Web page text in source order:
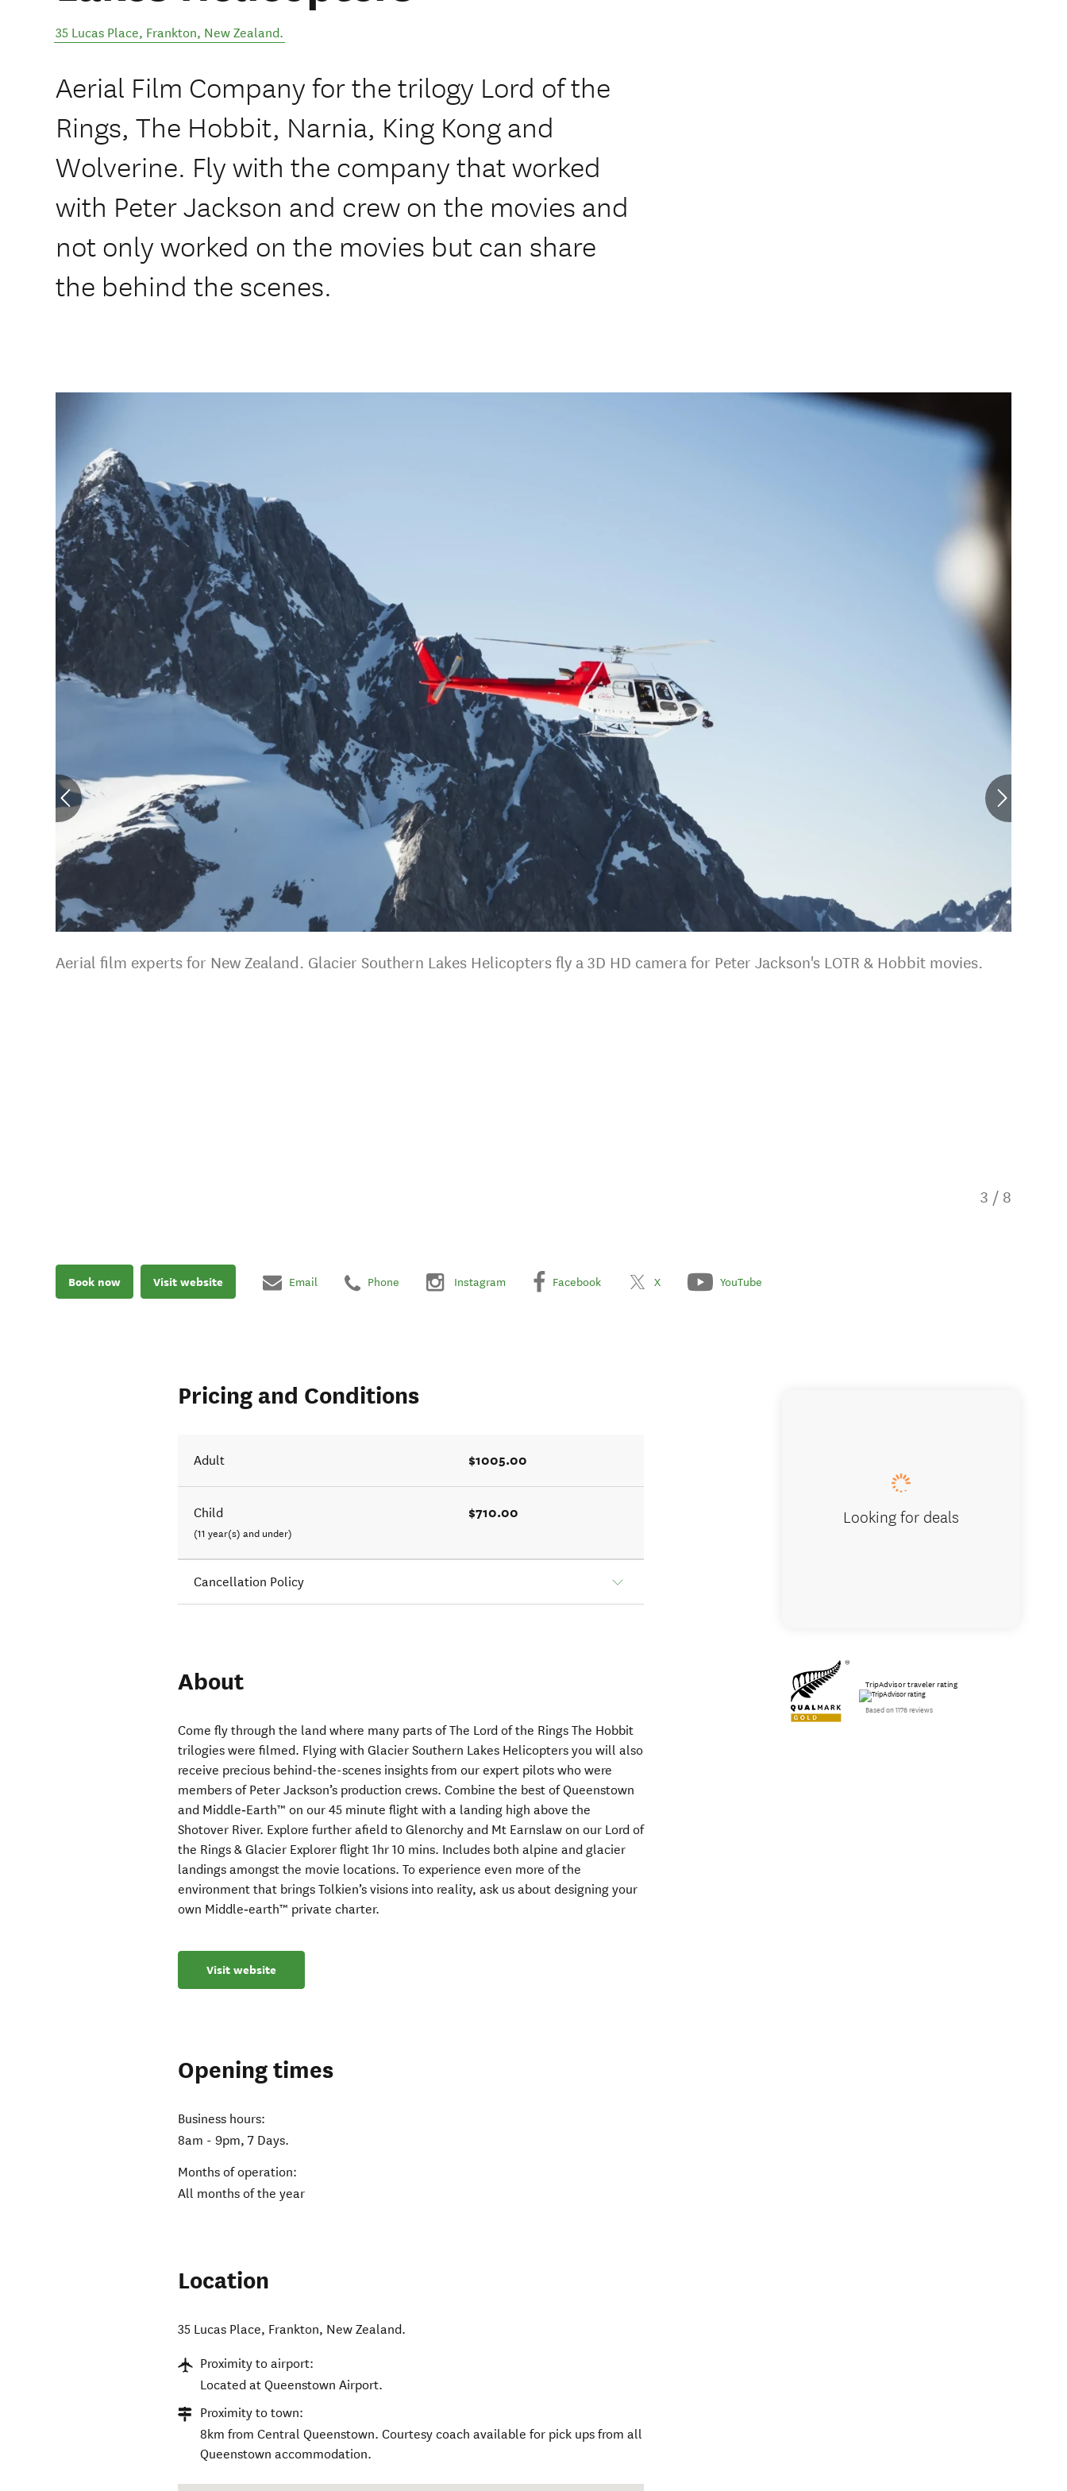
35 Lucas Place, Frankton, New Zealand.
Aerial Film Company for the trilogy Lord of the
Rings, The Hobbit, Narnia, King Kong and
Wolverine. Fly with the company that worked
with Peter Jackson and crew on the movies and
not only worked on the movies but can share
the behind the scenes.
Aerial film experts for New Zealand. Glacier Southern Lakes Helicopters fly a 3D HD camera for Peter Jackson's LOTR & Hobbit movies.
3 / 8
Book now Visit website Email Phone Instagram Facebook X YouTube
Pricing and Conditions
Adult $1005.00
Child
(11 year(s) and under)
$710.00
Cancellation Policy
About
Come fly through the land where many parts of The Lord of the Rings The Hobbit
trilogies were filmed. Flying with Glacier Southern Lakes Helicopters you will also
receive precious behind-the-scenes insights from our expert pilots who were
members of Peter Jackson’s production crews. Combine the best of Queenstown
and Middle‑Earth™ on our 45 minute flight with a landing high above the
Shotover River. Explore further afield to Glenorchy and Mt Earnslaw on our Lord of
the Rings & Glacier Explorer flight 1hr 10 mins. Includes both alpine and glacier
landings amongst the movie locations. To experience even more of the
environment that brings Tolkien’s visions into reality, ask us about designing your
own Middle‑earth™ private charter.
Visit website
Opening times
Business hours:
8am - 9pm, 7 Days.
Months of operation:
All months of the year
Location
35 Lucas Place, Frankton, New Zealand.
Proximity to airport:
Located at Queenstown Airport.
Proximity to town:
8km from Central Queenstown. Courtesy coach available for pick ups from all
Queenstown accommodation.
Looking for deals
TripAdvisor traveler rating
Based on 1176 reviews